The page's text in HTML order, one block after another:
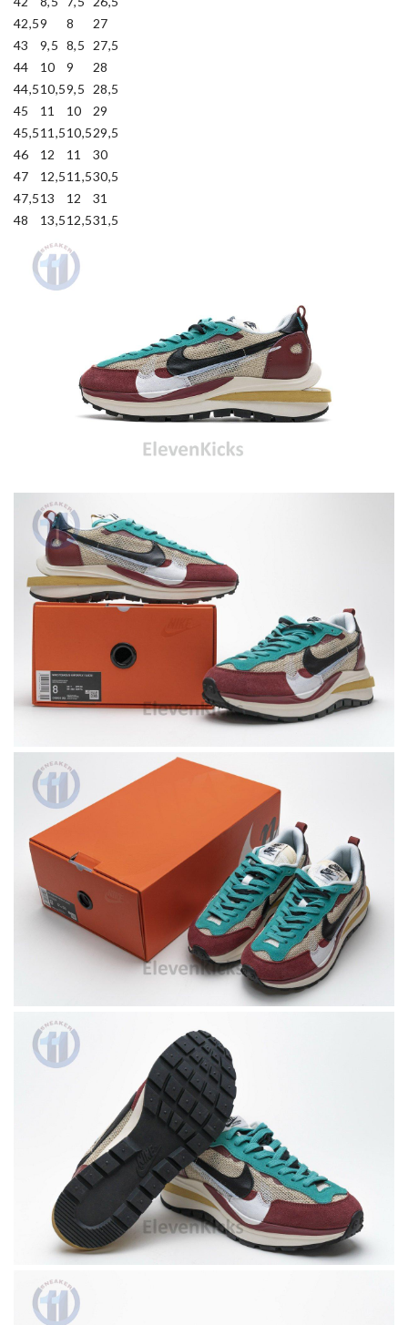
42,59 8
27
43
9,5 8,5
27,5
44
10 9
28
44,510,59,5
28,5
45
11 10
29
45,511,510,529,5
46
12 11
30
47
12,511,530,5
47,513 12
31
48
13,512,531,5